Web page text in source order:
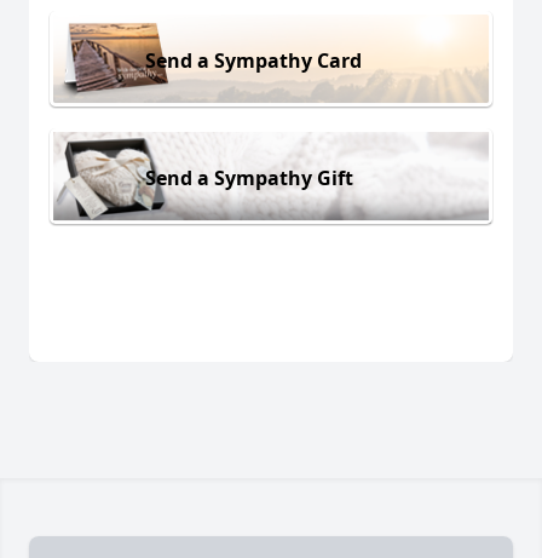
Send a Sympathy Card
Send a Sympathy Gift